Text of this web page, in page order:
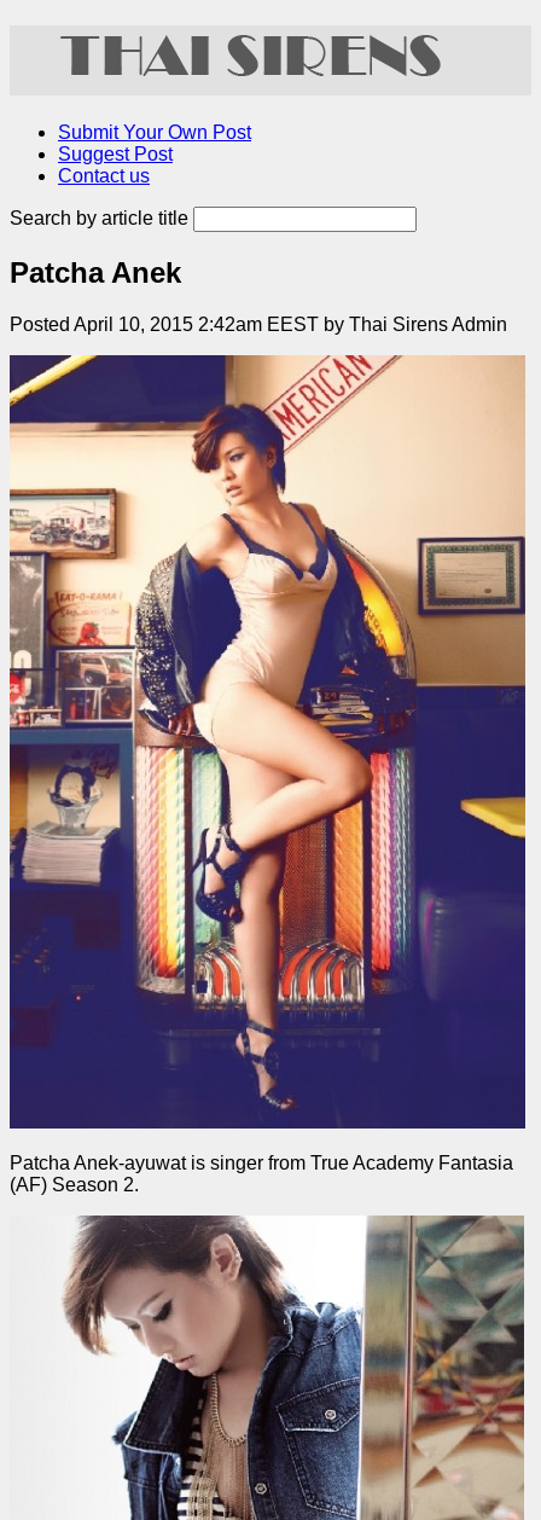
Submit Your Own Post
Suggest Post
Contact us
Search by article title
Patcha Anek
Posted April 10, 2015 2:42am EEST by Thai Sirens Admin
Patcha Anek-ayuwat is singer from True Academy Fantasia
(AF) Season 2.